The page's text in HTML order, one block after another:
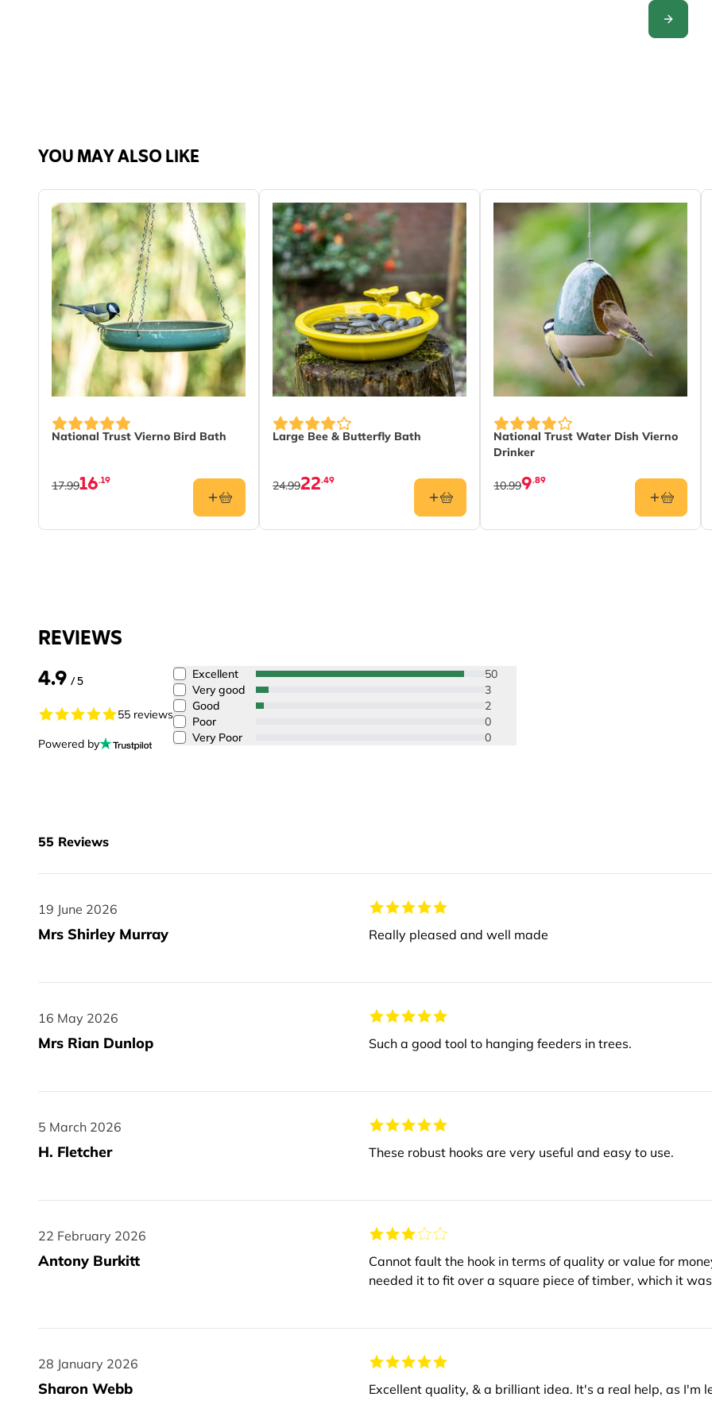
CONFIGURE
YOU MAY ALSO LIKE
National Trust Vierno Bird Bath
16.19
17.99
Large Bee & Butterfly Bath
22.49
24.99
National Trust Water Dish Vierno
Drinker
9.89
10.99
REVIEWS
4.9 / 5
55 reviews
Powered by
Excellent
50
Very good
3
Good
2
Poor
0
Very Poor
0
55 Reviews
19 June 2026
19 June 2026
Mrs Shirley Murray Really pleased and well made
16 May 2026
16 May 2026
Mrs Rian Dunlop Such a good tool to hanging feeders in trees.
5 March 2026
5 March 2026
H. Fletcher These robust hooks are very useful and easy to use.
22 February 2026
22 February 2026
Antony Burkitt
Cannot fault the hook in terms of quality or value for
needed it to fit over a square piece of timber,
28 January 2026
28 January 2026
Sharon Webb Excellent quality, & a brilliant idea. It's a real help, as I'm